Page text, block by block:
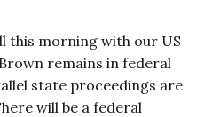
this morning with our US
remains in federal
state proceedings are
will be a federal